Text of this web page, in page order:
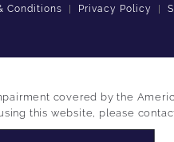
Conditions Privacy Policy
covered by the
this website, please